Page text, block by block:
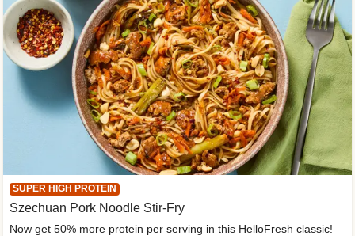
SUPER HIGH PROTEIN
Szechuan Pork Noodle Stir-Fry
Now get 50% more protein per serving in this HelloFresh classic!